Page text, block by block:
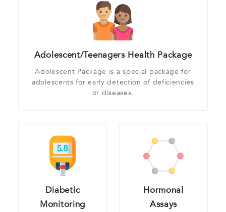
Adolescent/Teenagers Health Package
Adolescent Package is a special package for
adolescents for early detection of deficiencies
or diseases.
Diabetic
Monitoring
Hormonal
Assays